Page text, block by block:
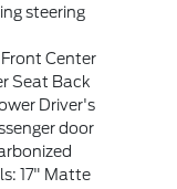
steering
Center
Seat Back
Driver's
door
17" Matte